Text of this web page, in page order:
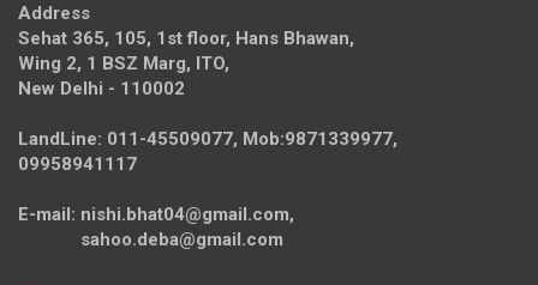
Address
Sehat 365, 105, 1st floor, Hans Bhawan,
Wing 2, 1 BSZ Marg, ITO,
New Delhi - 110002
LandLine: 011-45509077, Mob:9871339977,
09958941117
E-mail: nishi.bhat04@gmail.com,
sahoo.deba@gmail.com